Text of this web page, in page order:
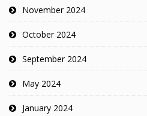
November 2024
October 2024
September 2024
May 2024
January 2024